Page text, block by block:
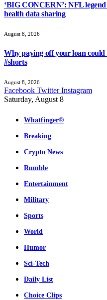
‘BIG CONCERN’: NFL
health data sharing
August 8, 2026
Why paying off your loan
#shorts
August 8, 2026
Facebook Twitter Instagram
Saturday, August 8
Whatfinger®
Breaking
Crypto News
Rumble
Entertainment
Military
Sports
World
Humor
Sci-Tech
Daily List
Choice Clips